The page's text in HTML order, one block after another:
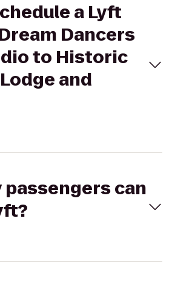
a Lyft
Dancers
to Historic
and
passengers can